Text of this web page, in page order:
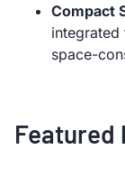
Compact
integrated
space-
Featured